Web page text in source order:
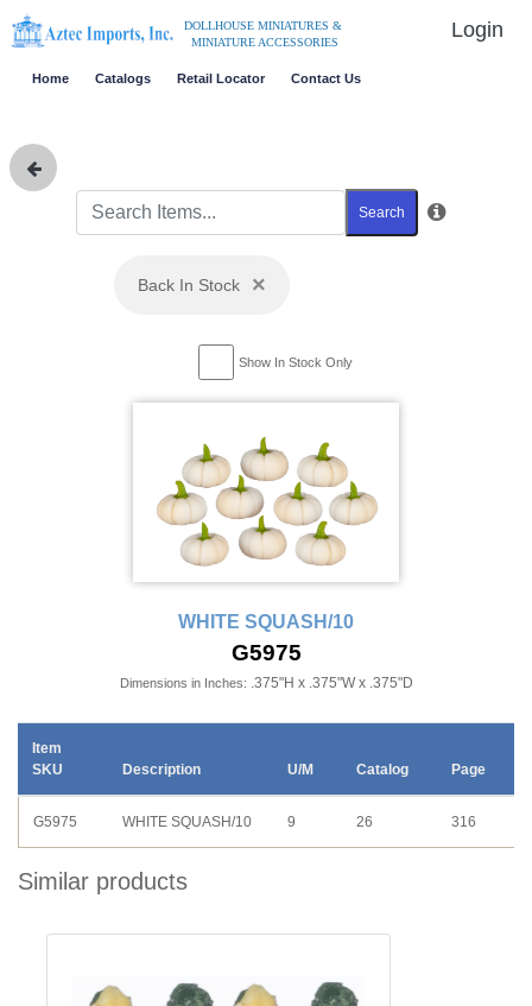
DOLLHOUSE MINIATURES &
MINIATURE ACCESSORIES
Login
Home Catalogs Retail Locator Contact Us
Search
Back In Stock ×
Show In Stock Only
WHITE SQUASH/10
G5975
Dimensions in Inches: .375"H x .375"W x .375"D
Item
SKU
Description U/M Catalog Page
G5975 WHITE SQUASH/10 9 26 316
Similar products